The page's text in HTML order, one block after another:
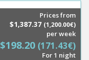
Prices from
$1,387.37 (1,200.00€)
per week
$198.20 (171.43€)
For 1 night